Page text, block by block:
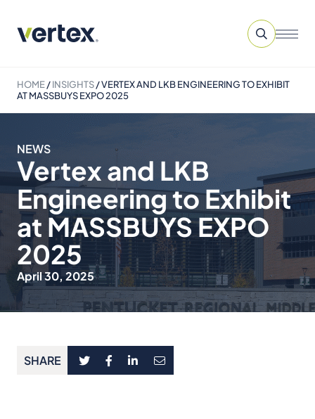
HOME/INSIGHTS/VERTEX AND LKB ENGINEERING TO EXHIBIT
AT MASSBUYS EXPO 2025
NEWS
Vertex and LKB
Engineering to Exhibit
at MASSBUYS EXPO
2025
April 30, 2025
SHARE